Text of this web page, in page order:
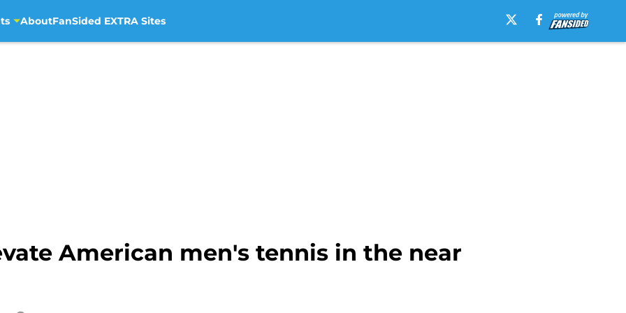
AboutFanSided EXTRA Sites
American men's tennis in the near